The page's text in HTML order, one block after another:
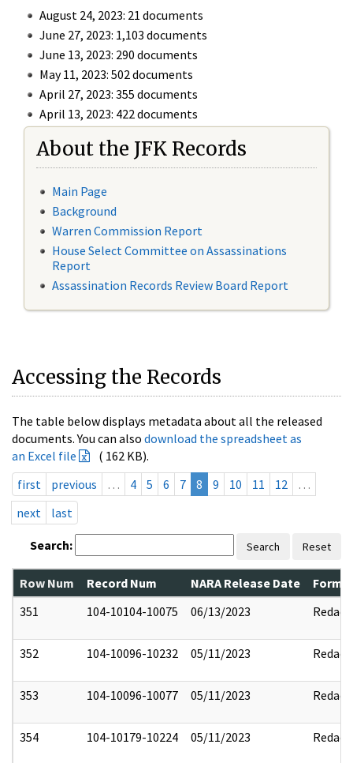
August 24, 2023: 21 documents
June 27, 2023: 1,103 documents
June 13, 2023: 290 documents
May 11, 2023: 502 documents
April 27, 2023: 355 documents
April 13, 2023: 422 documents
About the JFK Records
Main Page
Background
Warren Commission Report
House Select Committee on Assassinations
Report
Assassination Records Review Board Report
Accessing the Records
The table below displays metadata about all the released
documents. You can also download the spreadsheet as
an Excel file
( 162 KB).
first
previous … 4 5 6 7 8 9 10 11 12
…
next
last
Search: Search Reset
Row Num Record Num NARA Release Date
351
104-10104-10075 06/13/2023 Redact
352 104-10096-10232 05/11/2023 Redact
353 104-10096-10077 05/11/2023 Redact
354 104-10179-10224 05/11/2023 Redact